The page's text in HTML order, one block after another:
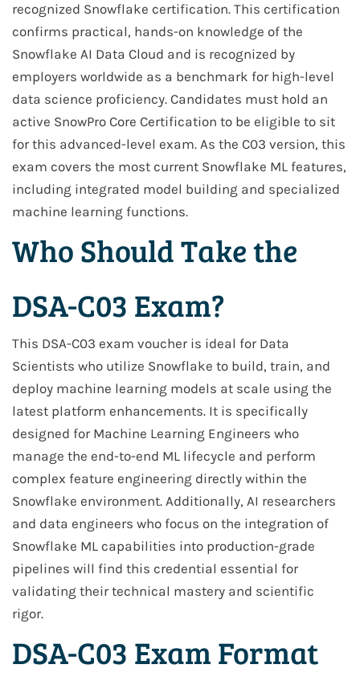
recognized Snowflake certification. This certification
confirms practical, hands-on knowledge of the
Snowflake AI Data Cloud and is recognized by
employers worldwide as a benchmark for high-level
data science proficiency. Candidates must hold an
active SnowPro Core Certification to be eligible to sit
for this advanced-level exam. As the C03 version, this
exam covers the most current Snowflake ML features,
including integrated model building and specialized
machine learning functions.
Who Should Take the
DSA-C03 Exam?
This DSA-C03 exam voucher is ideal for Data
Scientists who utilize Snowflake to build, train, and
deploy machine learning models at scale using the
latest platform enhancements. It is specifically
designed for Machine Learning Engineers who
manage the end-to-end ML lifecycle and perform
complex feature engineering directly within the
Snowflake environment. Additionally, AI researchers
and data engineers who focus on the integration of
Snowflake ML capabilities into production-grade
pipelines will find this credential essential for
validating their technical mastery and scientific
rigor.
DSA-C03 Exam Format